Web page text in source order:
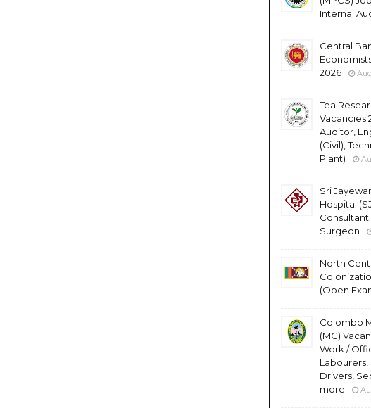
Internal
Central
2026
Tea
Vacancies
Auditor,
(Civil),
Plant)
Sri
Hospital
Surgeon
North
(Open
Colombo
(MC)
Work /
Labourers,
Drivers,
more